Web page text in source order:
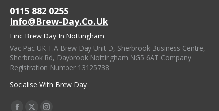
0115 882 0255
Info@brew-Day.co.uk
Find Brew Day In Nottingham
Vac Pac UK T.A Brew Day Unit D, Sherbrook Business Centre,
Sherbrook Rd, Daybrook Nottingham NG5 6AT Company
Registration Number 13125738
Socialise With Brew Day
Find Us On: